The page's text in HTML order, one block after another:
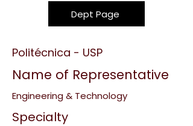
Dept Page
Politécnica - USP
Name of Representative
Engineering & Technology
Specialty